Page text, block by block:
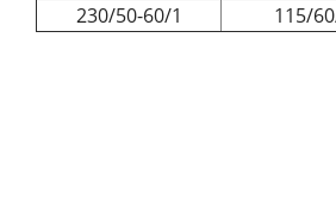
230/50-60/1
115/